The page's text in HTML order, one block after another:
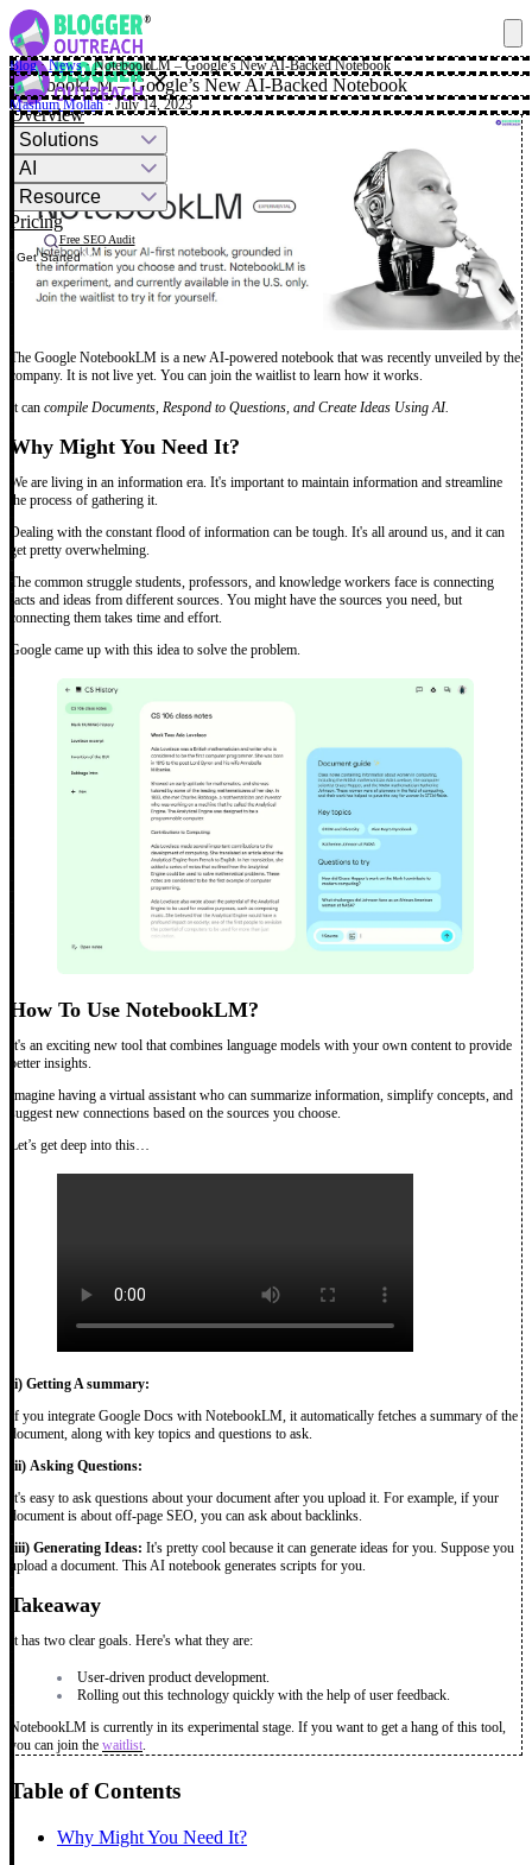
✕
Overview
Solutions
AI
Resource
Pricing
Free SEO Audit
Get Started
Blog·News·NotebookLM – Google’s New AI-Backed Notebook
NotebookLM – Google’s New AI-Backed Notebook
Mashum Mollah · July 14, 2023
The Google NotebookLM is a new AI-powered notebook that was recently unveiled by the
company. It is not live yet. You can join the waitlist to learn how it works.
It can compile Documents, Respond to Questions, and Create Ideas Using AI.
Why Might You Need It?
We are living in an information era. It's important to maintain information and streamline
the process of gathering it.
Dealing with the constant flood of information can be tough. It's all around us, and it can
get pretty overwhelming.
The common struggle students, professors, and knowledge workers face is connecting
facts and ideas from different sources. You might have the sources you need, but
connecting them takes time and effort.
Google came up with this idea to solve the problem.
How To Use NotebookLM?
It's an exciting new tool that combines language models with your own content to provide
better insights.
Imagine having a virtual assistant who can summarize information, simplify concepts, and
suggest new connections based on the sources you choose.
Let’s get deep into this…
(i) Getting A summary:
If you integrate Google Docs with NotebookLM, it automatically fetches a summary of the
document, along with key topics and questions to ask.
(ii) Asking Questions:
It's easy to ask questions about your document after you upload it. For example, if your
document is about off-page SEO, you can ask about backlinks.
(iii) Generating Ideas: It's pretty cool because it can generate ideas for you. Suppose you
upload a document. This AI notebook generates scripts for you.
Takeaway
It has two clear goals. Here's what they are:
User-driven product development.
Rolling out this technology quickly with the help of user feedback.
NotebookLM is currently in its experimental stage. If you want to get a hang of this tool,
you can join the waitlist.
Table of Contents
Why Might You Need It?